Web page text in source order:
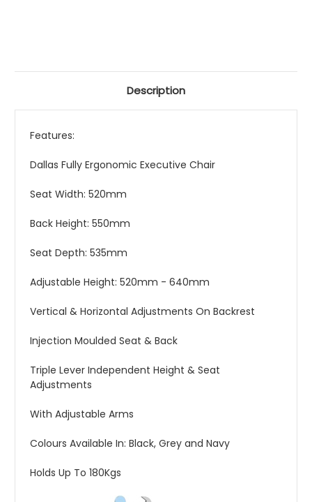
Description
Features:
Dallas Fully Ergonomic Executive Chair
Seat Width: 520mm
Back Height: 550mm
Seat Depth: 535mm
Adjustable Height: 520mm - 640mm
Vertical & Horizontal Adjustments On Backrest
Injection Moulded Seat & Back
Triple Lever Independent Height & Seat
Adjustments
With Adjustable Arms
Colours Available In: Black, Grey and Navy
Holds Up To 180Kgs